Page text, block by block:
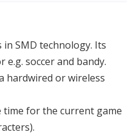
SMD technology. Its
soccer and bandy.
hardwired or wireless
time for the current game